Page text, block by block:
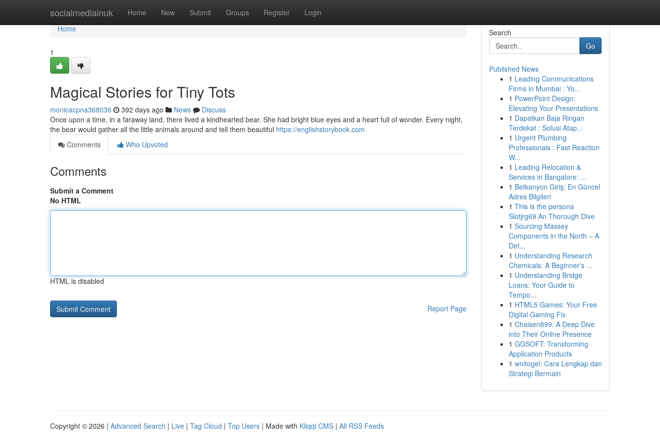
socialmediainuk Home New Submit Groups Register Login
Home
Home
1
Magical Stories for Tiny Tots
monicacpna368036 392 days ago News
Discuss
Once upon a time, in a faraway land, there lived a kindhearted bear. She had bright blue eyes and a heart full of wonder. Every night,
the bear would gather all the little animals around and tell them beautiful https://englishstorybook.com
Comments
Who Upvoted
Comments
Submit a Comment
No HTML
HTML is disabled
Report Page
Search
Go
Published News
1 Leading Communications
Firms in Mumbai : Yo...
1 PowerPoint Design:
Elevating Your Presentations
1 Dapatkan Baja Ringan
Terdekat : Solusi Atap...
1 Urgent Plumbing
Professionals : Fast Reaction
W...
1 Leading Relocation &
Services in Bangalore: ...
1 Betkanyon Giriş: En Güncel
Adres Bilgileri
1 This is the persona
Slotjrg69 An Thorough Dive
1 Sourcing Massey
Components in the North – A
Det...
1 Understanding Research
Chemicals: A Beginner's ...
1 Understanding Bridge
Loans: Your Guide to
Tempo...
1 HTML5 Games: Your Free
Digital Gaming Fix
1 Chaisen899: A Deep Dive
into Their Online Presence
1 GGSOFT: Transforming
Application Products
1 wnitogel: Cara Lengkap dan
Strategi Bermain
Copyright © 2026 | Advanced Search | Live | Tag Cloud | Top Users | Made with Kliqqi CMS | All RSS Feeds